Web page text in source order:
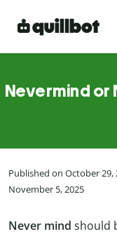
Nevermind or
Published on October 29,
November 5, 2025
Never mind should